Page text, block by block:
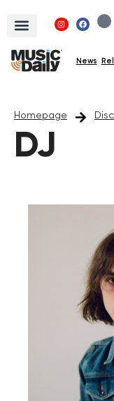
News
Homepage
DJ